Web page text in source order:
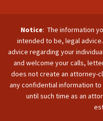
Notice: The information
intended to be, legal
advice regarding your
and welcome your calls,
does not create an attorney-
any confidential information
until such time as an